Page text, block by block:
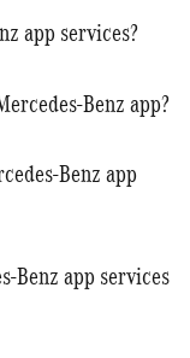
app services?
Benz app?
Benz app
Benz app services